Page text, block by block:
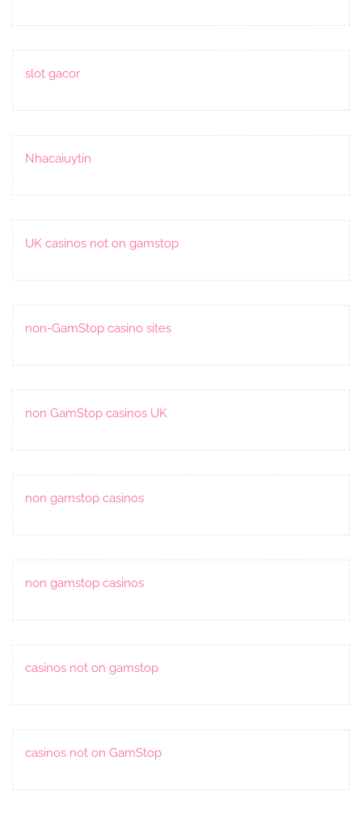
slot gacor
Nhacaiuytin
UK casinos not on gamstop
non-GamStop casino sites
non GamStop casinos UK
non gamstop casinos
non gamstop casinos
casinos not on gamstop
casinos not on GamStop